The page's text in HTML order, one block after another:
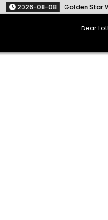
Golden Star Weekly Lottery
Dear